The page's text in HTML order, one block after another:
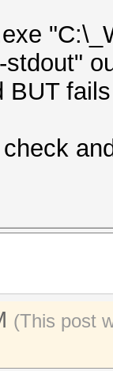
stdout"
BUT
(This post